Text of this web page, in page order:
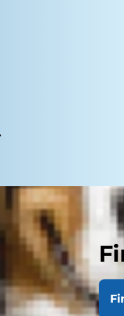
If you have
other